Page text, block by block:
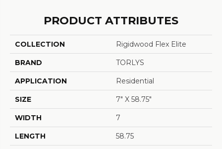
PRODUCT ATTRIBUTES
COLLECTION Rigidwood Flex Elite
BRAND TORLYS
APPLICATION Residential
SIZE 7" X 58.75"
WIDTH 7
LENGTH 58.75